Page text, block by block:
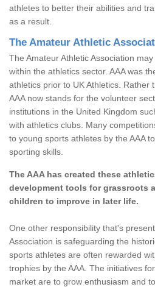
athletes to better their abilities and
as a result.
The Amateur Athletic
The Amateur Athletic Association
within the athletics sector. AAA was
athletics prior to UK Athletics. Rather
AAA now stands for the volunteer
institutions in the United Kingdom
with athletics clubs. Many
to young sports athletes by the AAA
sporting skills.
The AAA has created these
development tools for grassroots
children to improve in later life.
One other responsibility that's
Association is safeguarding the
sports athletes are often rewarded
trophies by the AAA. The initiatives
market are to grow enthusiasm and